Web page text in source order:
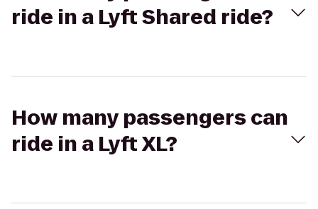
ride in a Lyft Shared ride?
How many passengers can
ride in a Lyft XL?